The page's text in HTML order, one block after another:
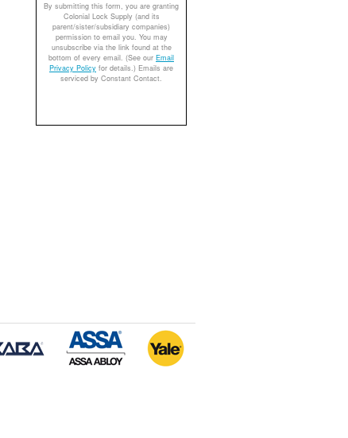
By submitting this form, you are granting
Colonial Lock Supply (and its
parent/sister/subsidiary companies)
permission to email you. You may
unsubscribe via the link found at the
bottom of every email. (See our Email
Privacy Policy for details.) Emails are
serviced by Constant Contact.